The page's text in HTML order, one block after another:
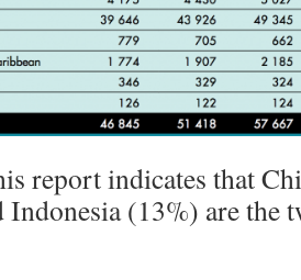
report indicates that
Indonesia (13%) are the